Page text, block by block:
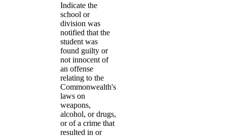
Indicate the
school or
division was
notified that the
student was
found guilty or
not innocent of
an offense
relating to the
Commonwealth's
laws on
weapons,
alcohol, or drugs,
or of a crime that
resulted in or